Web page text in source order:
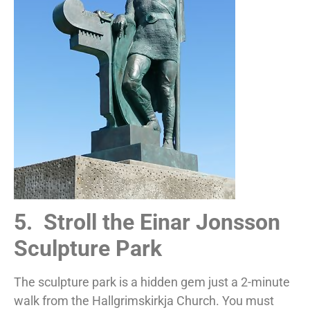
5. Stroll the Einar Jonsson
Sculpture Park
The sculpture park is a hidden gem just a 2-minute
walk from the Hallgrimskirkja Church. You must